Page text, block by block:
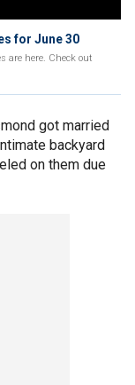
for June 30
are here. Check out
got married
backyard
on them due